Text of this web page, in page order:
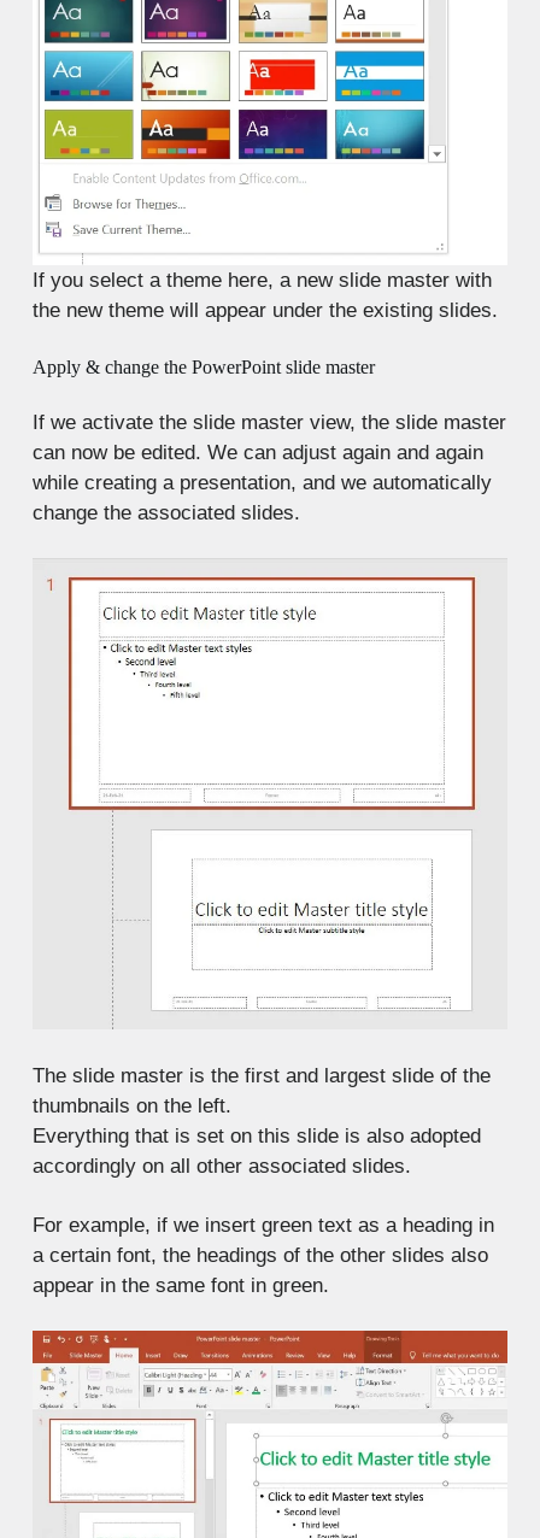
If you select a theme here, a new slide master with
the new theme will appear under the existing slides.
Apply & change the PowerPoint slide master
If we activate the slide master view, the slide master
can now be edited. We can adjust again and again
while creating a presentation, and we automatically
change the associated slides.
The slide master is the first and largest slide of the
thumbnails on the left.
Everything that is set on this slide is also adopted
accordingly on all other associated slides.
For example, if we insert green text as a heading in
a certain font, the headings of the other slides also
appear in the same font in green.